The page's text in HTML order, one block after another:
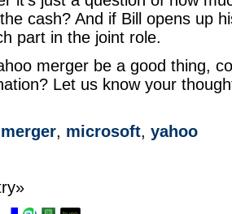
cash? And if Bill opens up
part in the joint role.
merger be a good thing,
Let us know your
merger, microsoft, yahoo